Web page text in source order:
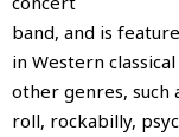
band, and is
in Western
other genres, such
roll, rockabilly,